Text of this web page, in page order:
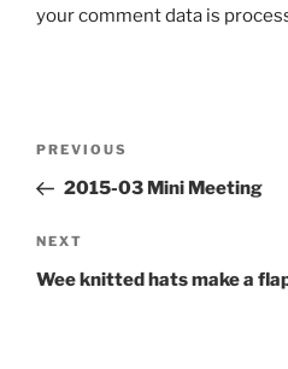
your comment data is
Previous
Post
PREVIOUS
2015-03 Mini Meeting
Next
Post
NEXT
Wee knitted hats make a